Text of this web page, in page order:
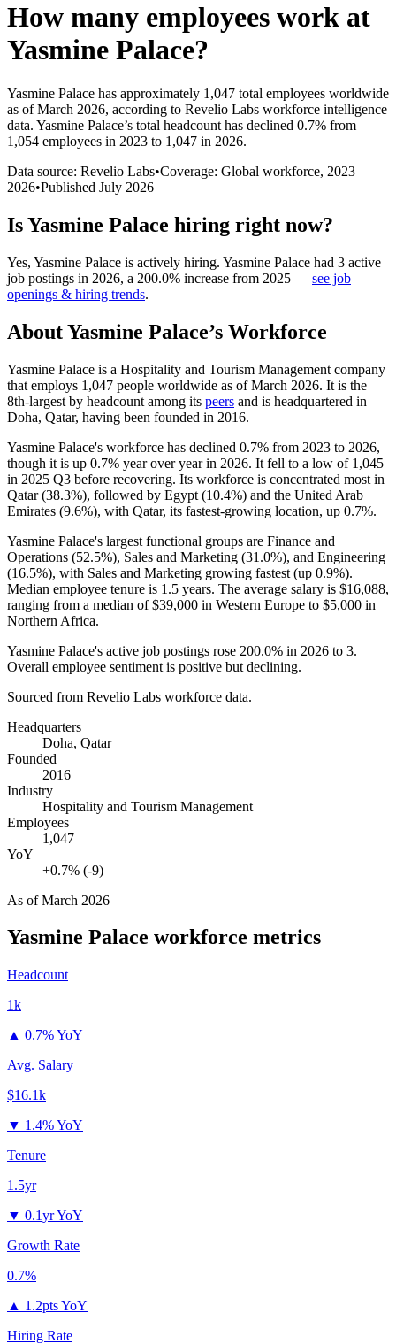
How many employees work at
Yasmine Palace?
Yasmine Palace has approximately 1,047 total employees worldwide
as of March 2026, according to Revelio Labs workforce intelligence
data. Yasmine Palace’s total headcount has declined 0.7% from
1,054 employees in 2023 to 1,047 in 2026.
Data source: Revelio Labs•Coverage: Global workforce, 2023–
2026•Published July 2026
IsYasmine Palace hiring right now?
Yes, Yasmine Palace is actively hiring. Yasmine Palace had 3 active
job postings in 2026, a 200.0% increase from 2025 — see job
openings & hiring trends.
AboutYasmine Palace’s Workforce
Yasmine Palace is a Hospitality and Tourism Management company
that employs 1,047 people worldwide as of March 2026. It is the
8th-largest by headcount among its peers and is headquartered in
Doha, Qatar, having been founded in 2016.
Yasmine Palace's workforce has declined 0.7% from 2023 to 2026,
though it is up 0.7% year over year in 2026. It fell to a low of 1,045
in 2025 Q3 before recovering. Its workforce is concentrated most in
Qatar (38.3%), followed by Egypt (10.4%) and the United Arab
Emirates (9.6%), with Qatar, its fastest-growing location, up 0.7%.
Yasmine Palace's largest functional groups are Finance and
Operations (52.5%), Sales and Marketing (31.0%), and Engineering
(16.5%), with Sales and Marketing growing fastest (up 0.9%).
Median employee tenure is 1.5 years. The average salary is $16,088,
ranging from a median of$39,000 in Western Europe to $5,000 in
Northern Africa.
Yasmine Palace's active job postings rose 200.0% in 2026 to 3.
Overall employee sentiment is positive but declining.
Sourced from Revelio Labs workforce data.
Headquarters
Doha, Qatar
Founded
2016
Industry
Hospitality and Tourism Management
Employees
1,047
YoY
+0.7% (-9)
As ofMarch 2026
Yasmine Palace workforce metrics
Headcount
1k
▲ 0.7% YoY
Avg. Salary
$16.1k
▼ 1.4% YoY
Tenure
1.5yr
▼ 0.1yr YoY
Growth Rate
0.7%
▲ 1.2pts YoY
Hiring Rate